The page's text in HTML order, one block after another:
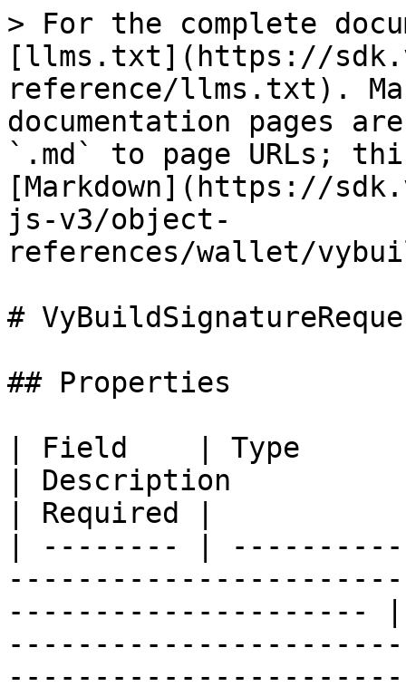
> For the complete
[llms.txt](https://
reference/llms.txt).
documentation pages
`.md` to page URLs;
[Markdown](https://
js-v3/object-
references/wallet/
#
## Properties
| Field    | Type
| Description
| Required |
| -------- |
---------------------